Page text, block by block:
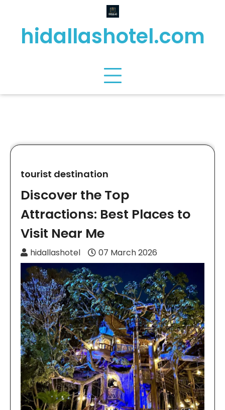
contenthidallashotel.com
tourist destination
Discover the Top
Attractions: Best Places to
Visit Near Me
hidallashotel 07 March 2026